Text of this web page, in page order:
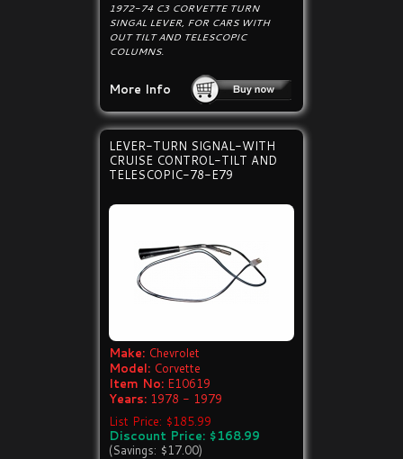
1972-74 C3 CORVETTE TURN
SINGAL LEVER, FOR CARS WITH
OUT TILT AND TELESCOPIC
COLUMNS.
More Info
LEVER-TURN SIGNAL-WITH
CRUISE CONTROL-TILT AND
TELESCOPIC-78-E79
Make: Chevrolet
Model: Corvette
Item No: E10619
Years: 1978 - 1979
List Price: $185.99
Discount Price: $168.99
(Savings: $17.00)